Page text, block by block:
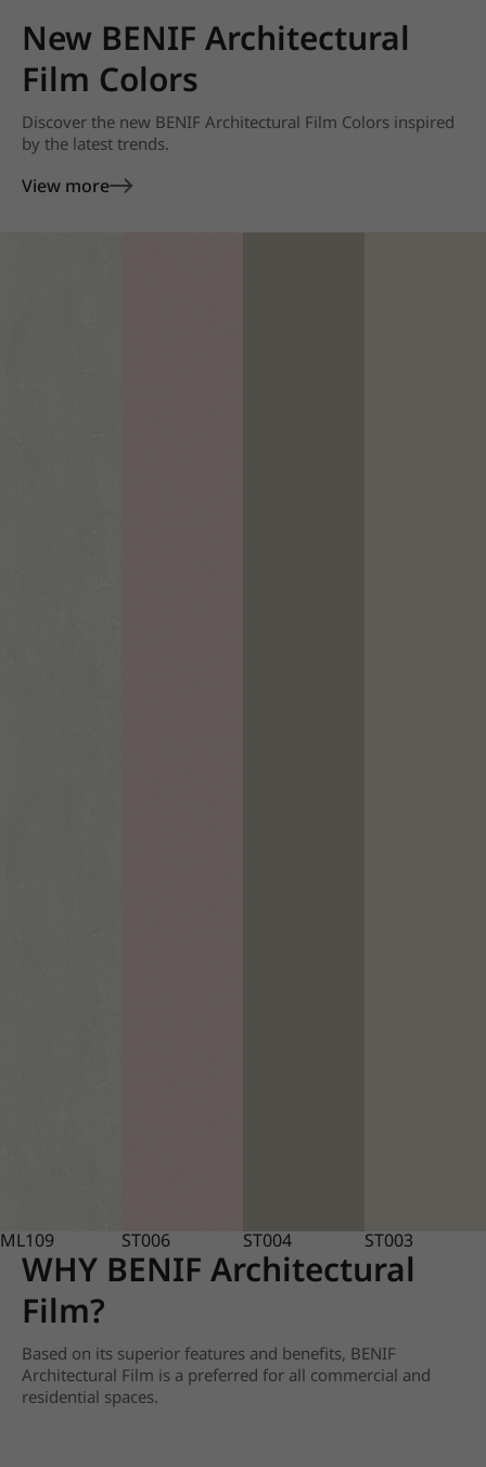
New BENIF Architectural
Film Colors
Discover the new BENIF Architectural Film Colors inspired
by the latest trends.
View more
ML109 ST006 ST004 ST003
WHY BENIF Architectural
Film?
Based on its superior features and benefits, BENIF
Architectural Film is a preferred for all commercial and
residential spaces.